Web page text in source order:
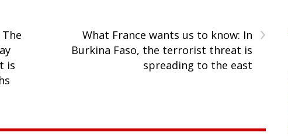
is
›
What France wants us to know: In
Burkina Faso, the terrorist threat is
spreading to the east